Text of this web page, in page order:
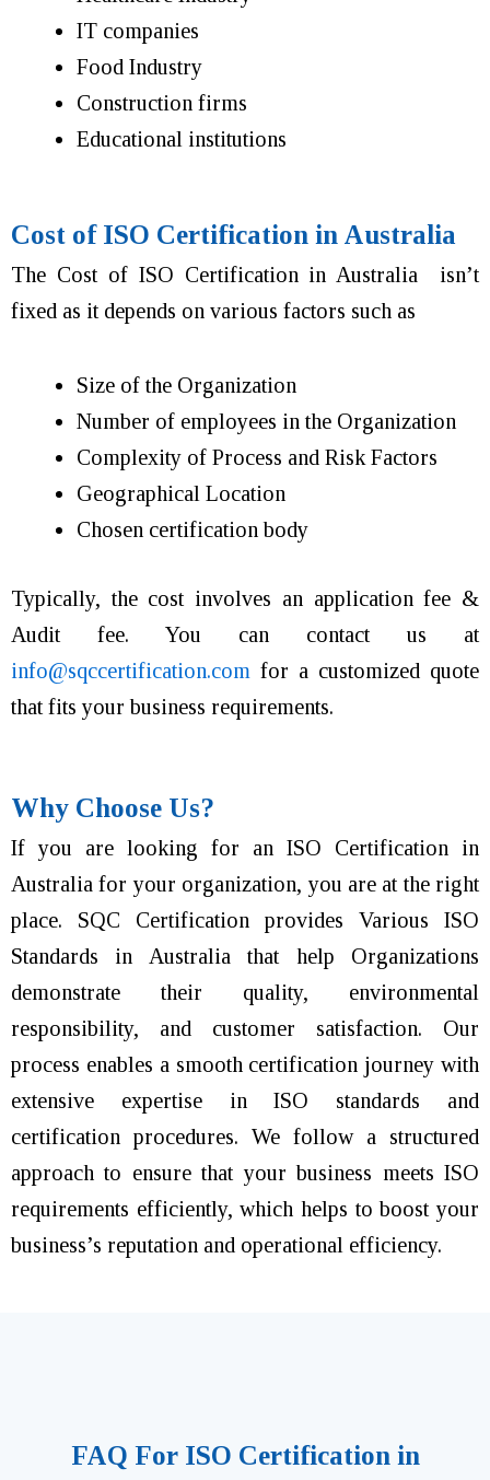
IT companies
Food Industry
Construction firms
Educational institutions
Cost of ISO Certification in Australia
The Cost of ISO Certification in Australia isn’t
fixed as it depends on various factors such as
Size of the Organization
Number of employees in the Organization
Complexity of Process and Risk Factors
Geographical Location
Chosen certification body
Typically, the cost involves an application fee &
Audit fee. You can contact us at
info@sqccertification.com for a customized quote
that fits your business requirements.
Why Choose Us?
If you are looking for an ISO Certification in
Australia for your organization, you are at the right
place. SQC Certification provides Various ISO
Standards in Australia that help Organizations
demonstrate their quality, environmental
responsibility, and customer satisfaction. Our
process enables a smooth certification journey with
extensive expertise in ISO standards and
certification procedures. We follow a structured
approach to ensure that your business meets ISO
requirements efficiently, which helps to boost your
business’s reputation and operational efficiency.
FAQ For ISO Certification in